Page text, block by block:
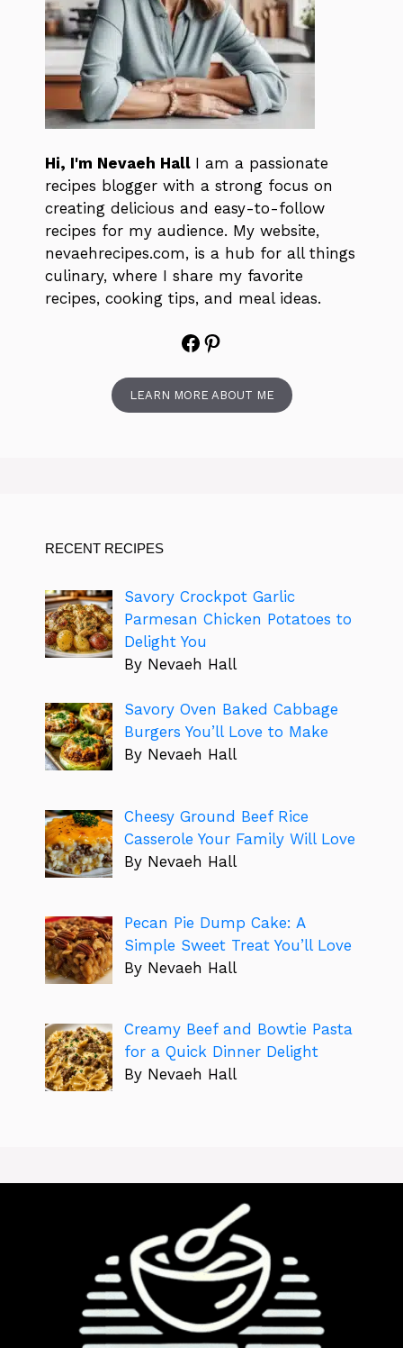
Hi, I'm Nevaeh Hall I am a passionate
recipes blogger with a strong focus on
creating delicious and easy-to-follow
recipes for my audience. My website,
nevaehrecipes.com, is a hub for all things
culinary, where I share my favorite
recipes, cooking tips, and meal ideas.
Facebook
Pinterest
LEARN MORE ABOUT ME
RECENT RECIPES
Savory Crockpot Garlic
Parmesan Chicken Potatoes to
Delight You
By Nevaeh Hall
Savory Oven Baked Cabbage
Burgers You’ll Love to Make
By Nevaeh Hall
Cheesy Ground Beef Rice
Casserole Your Family Will Love
By Nevaeh Hall
Pecan Pie Dump Cake: A
Simple Sweet Treat You’ll Love
By Nevaeh Hall
Creamy Beef and Bowtie Pasta
for a Quick Dinner Delight
By Nevaeh Hall